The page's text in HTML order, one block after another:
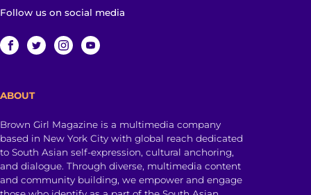
Follow us on social media
ABOUT
Brown Girl Magazine is a multimedia company
based in New York City with global reach dedicated
to South Asian self-expression, cultural anchoring,
and dialogue. Through diverse, multimedia content
and community building, we empower and engage